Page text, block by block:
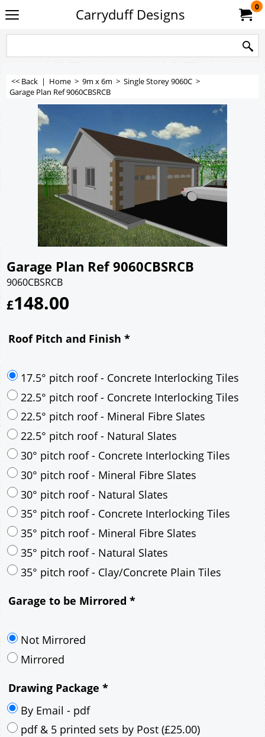
Carryduff Designs 0
<< Back | Home > 9m x 6m > Single Storey 9060C >
Garage Plan Ref 9060CBSRCB
Garage Plan Ref 9060CBSRCB
9060CBSRCB
£148.00
Roof Pitch and Finish *
17.5° pitch roof - Concrete Interlocking Tiles
22.5° pitch roof - Concrete Interlocking Tiles
22.5° pitch roof - Mineral Fibre Slates
22.5° pitch roof - Natural Slates
30° pitch roof - Concrete Interlocking Tiles
30° pitch roof - Mineral Fibre Slates
30° pitch roof - Natural Slates
35° pitch roof - Mineral Fibre Slates
35° pitch roof - Clay/Concrete Plain Tiles